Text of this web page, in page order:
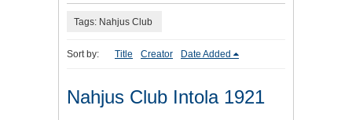
Tags: Nahjus Club
Sort by: Title Creator Date Added
Nahjus Club Intola 1921